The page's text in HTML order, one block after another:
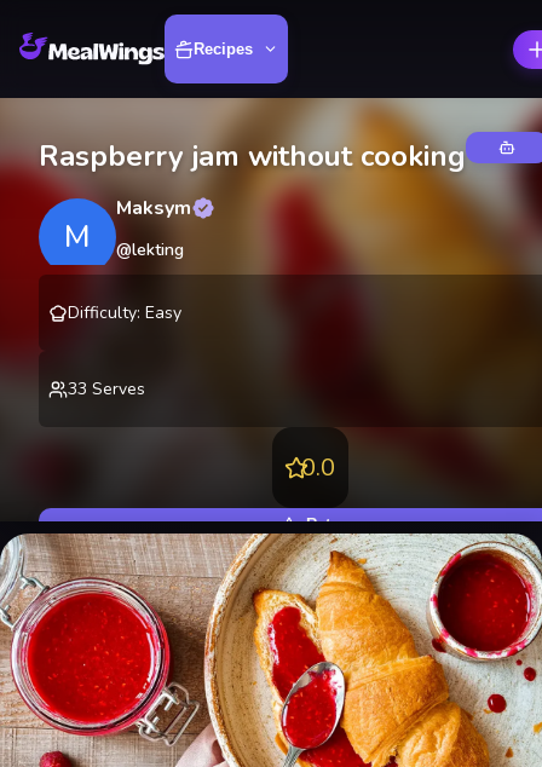
Recipes
Raspberry jam without cooking
M
Maksym
@lekting
Difficulty: Easy
33 Serves
0.0
Rate